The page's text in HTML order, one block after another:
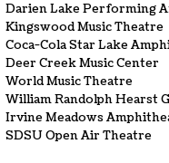
Darien Lake Performing
Kingswood Music Theatre
Coca-Cola Star Lake
Deer Creek Music Center
World Music Theatre
William Randolph Hearst
Irvine Meadows
SDSU Open Air Theatre